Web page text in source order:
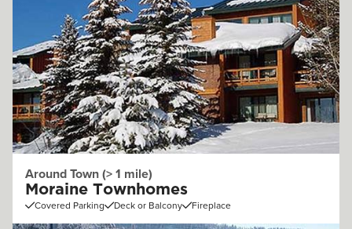
Around Town (> 1 mile)
Moraine Townhomes
Covered Parking Deck or Balcony Fireplace